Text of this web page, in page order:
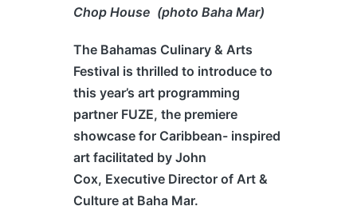
Chop House (photo Baha Mar)
The Bahamas Culinary & Arts
Festival is thrilled to introduce to
this year’s art programming
partner FUZE, the premiere
showcase for Caribbean- inspired
art facilitated by John
Cox, Executive Director of Art &
Culture at Baha Mar.